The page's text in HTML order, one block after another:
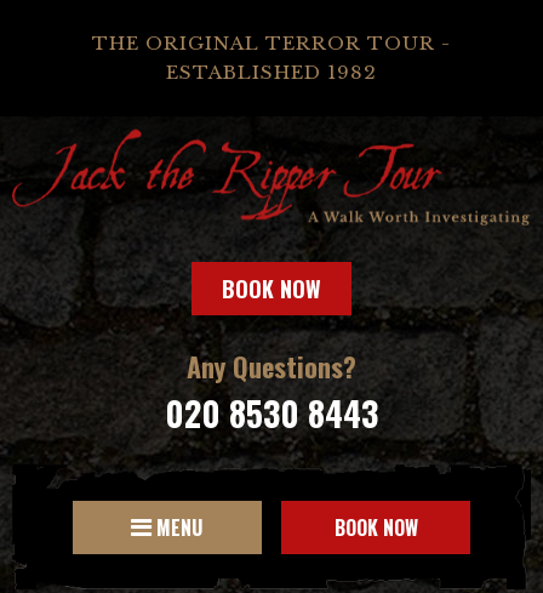
THE ORIGINAL TERROR TOUR -
ESTABLISHED 1982
BOOK NOW
Any Questions?
020 8530 8443
MENU BOOK NOW